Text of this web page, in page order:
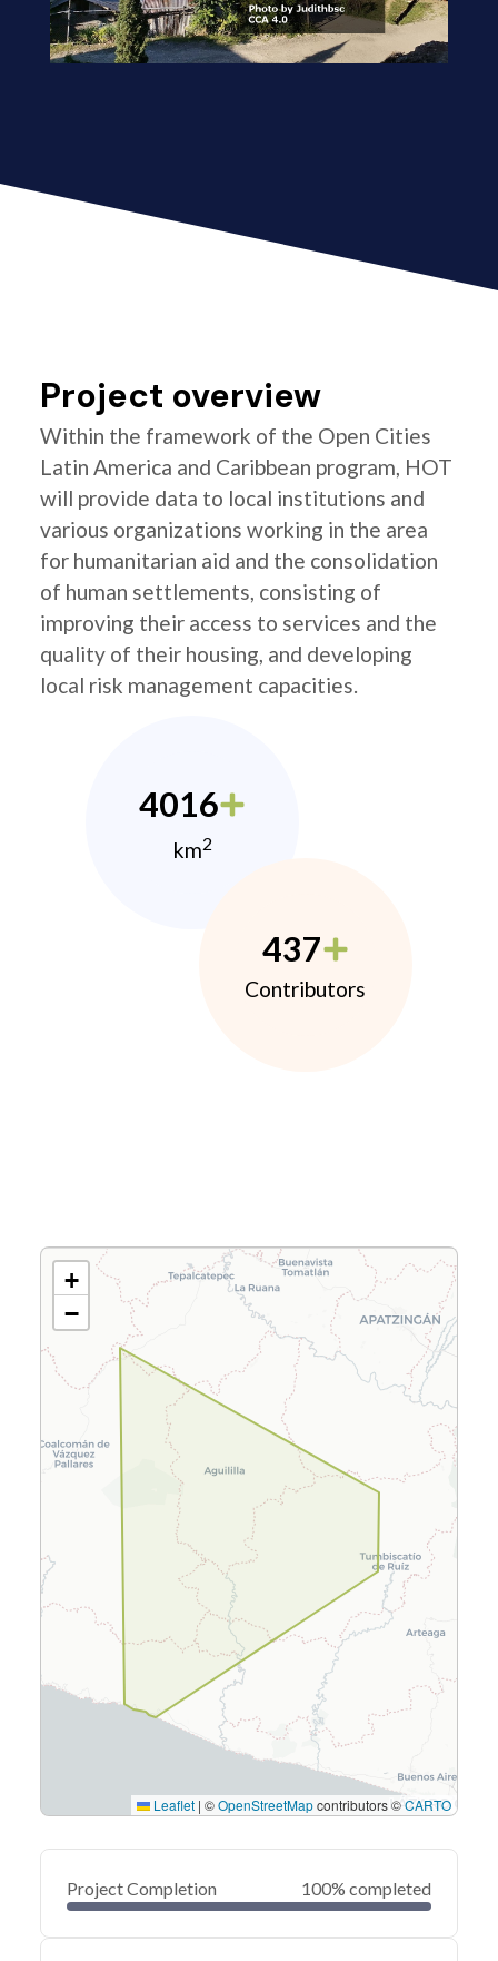
Project overview
Within the framework of the Open Cities
Latin America and Caribbean program, HOT
will provide data to local institutions and
various organizations working in the area
for humanitarian aid and the consolidation
of human settlements, consisting of
improving their access to services and the
quality of their housing, and developing
local risk management capacities.
4016
km2
437
Contributors
+
−
Leaflet | ©OpenStreetMapcontributors ©CARTO
Project Completion 100% completed